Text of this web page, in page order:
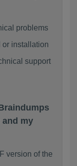
problems
or installation
support
and my
version of the